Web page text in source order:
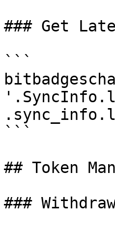
### Get
```
```
## Token
###